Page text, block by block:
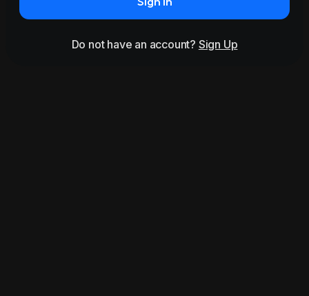
Do not have an account? Sign Up